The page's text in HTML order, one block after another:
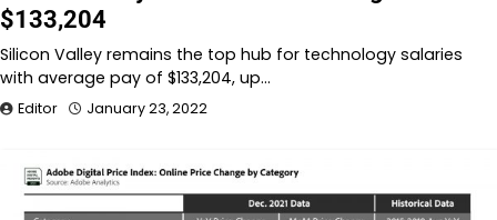
$133,204
Silicon Valley remains the top hub for technology salaries
with average pay of $133,204, up…
Editor January 23, 2022